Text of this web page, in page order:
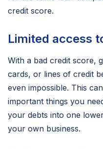
credit score.
Limited access
With a bad credit score,
cards, or lines of credit
even impossible. This
important things you
your debts into one
your own business.